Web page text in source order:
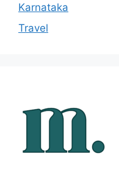
Karnataka
Travel